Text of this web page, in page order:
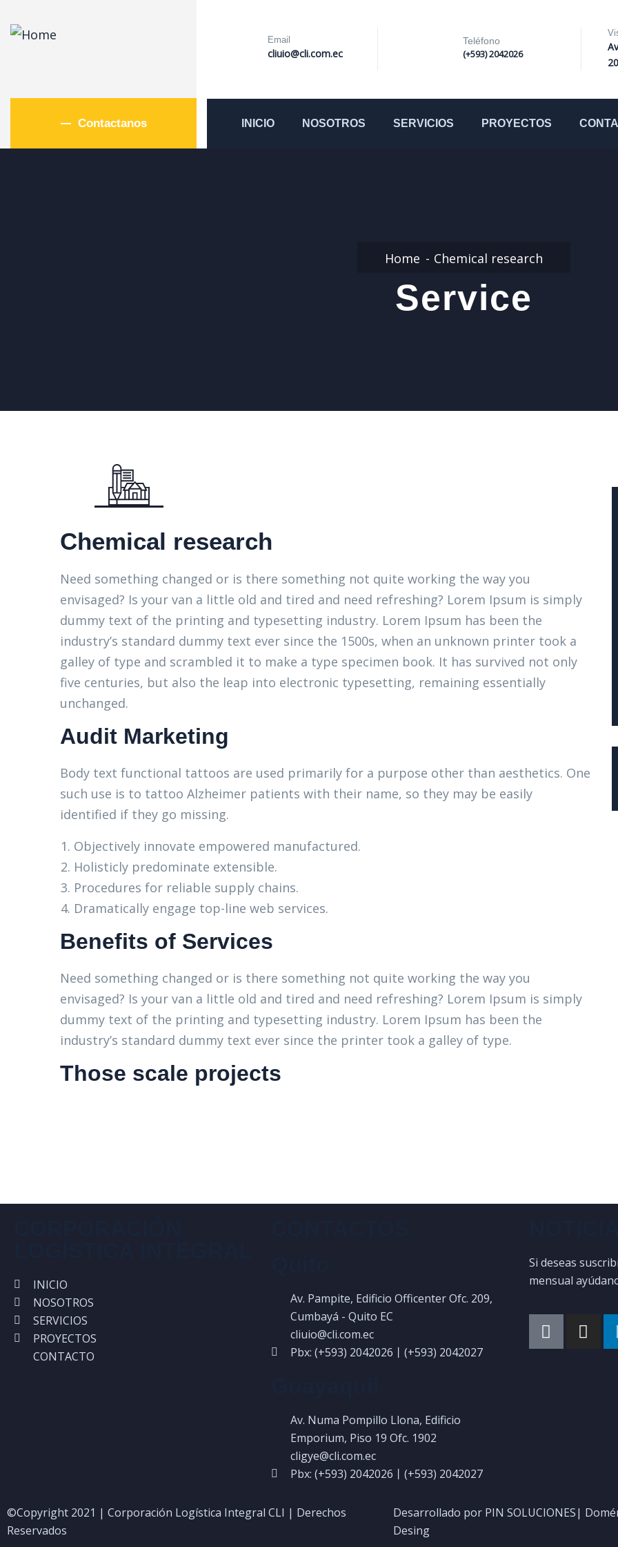
Email
cliuio@cli.com.ec
Teléfono
(+593) 2042026
Contactanos INICIO NOSOTROS SERVICIOS PROYECTOS
Home Chemical research
Service
Chemical research
Need something changed or is there something not quite working the way you
envisaged? Is your van a little old and tired and need refreshing? Lorem Ipsum is simply
dummy text of the printing and typesetting industry. Lorem Ipsum has been the
industry’s standard dummy text ever since the 1500s, when an unknown printer took a
galley of type and scrambled it to make a type specimen book. It has survived not only
five centuries, but also the leap into electronic typesetting, remaining essentially
unchanged.
Audit Marketing
Body text functional tattoos are used primarily for a purpose other than aesthetics. One
such use is to tattoo Alzheimer patients with their name, so they may be easily
identified if they go missing.
Objectively innovate empowered manufactured.
Holisticly predominate extensible.
Procedures for reliable supply chains.
Dramatically engage top-line web services.
Benefits of Services
Need something changed or is there something not quite working the way you
envisaged? Is your van a little old and tired and need refreshing? Lorem Ipsum is simply
dummy text of the printing and typesetting industry. Lorem Ipsum has been the
industry’s standard dummy text ever since the printer took a galley of type.
Those scale projects
INICIO
NOSOTROS
SERVICIOS
PROYECTOS
CONTACTO
Av. Pampite, Edificio Officenter Ofc. 209,
Cumbayá - Quito EC
cliuio@cli.com.ec
Pbx: (+593) 2042026丨(+593) 2042027
Av. Numa Pompillo Llona, Edificio
Emporium, Piso 19 Ofc. 1902
cligye@cli.com.ec
Pbx: (+593) 2042026丨(+593) 2042027
Si deseas
mensual
©Copyright 2021 | Corporación Logística Integral CLI | Derechos
Reservados
Desarrollado por PIN SOLUCIONES|
Desing